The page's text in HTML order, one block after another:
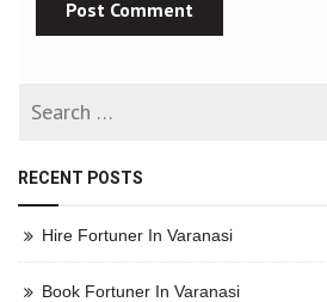
RECENT POSTS
Hire Fortuner In Varanasi
Book Fortuner In Varanasi